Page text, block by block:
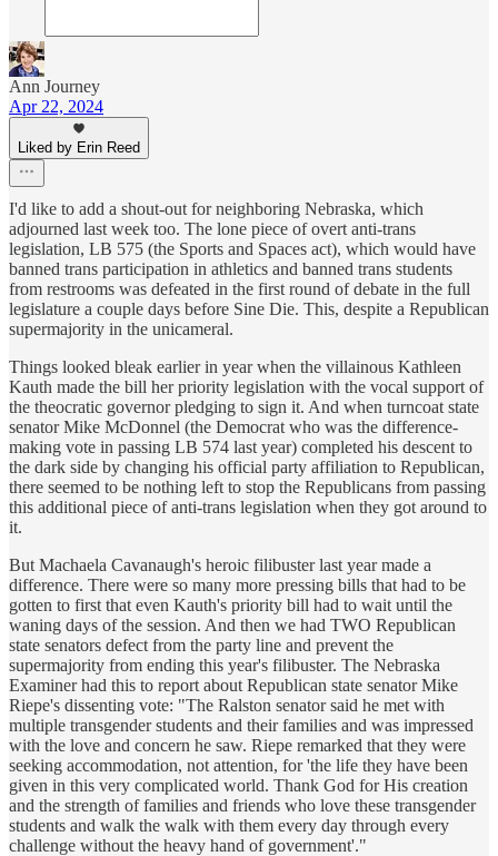
Ann Journey
Apr 22, 2024
Liked by Erin Reed
I'd like to add a shout-out for neighboring Nebraska, which
adjourned last week too. The lone piece of overt anti-trans
legislation, LB 575 (the Sports and Spaces act), which would have
banned trans participation in athletics and banned trans students
from restrooms was defeated in the first round of debate in the full
legislature a couple days before Sine Die. This, despite a Republican
supermajority in the unicameral.
Things looked bleak earlier in year when the villainous Kathleen
Kauth made the bill her priority legislation with the vocal support of
the theocratic governor pledging to sign it. And when turncoat state
senator Mike McDonnel (the Democrat who was the difference-
making vote in passing LB 574 last year) completed his descent to
the dark side by changing his official party affiliation to Republican,
there seemed to be nothing left to stop the Republicans from passing
this additional piece of anti-trans legislation when they got around to
it.
But Machaela Cavanaugh's heroic filibuster last year made a
difference. There were so many more pressing bills that had to be
gotten to first that even Kauth's priority bill had to wait until the
waning days of the session. And then we had TWO Republican
state senators defect from the party line and prevent the
supermajority from ending this year's filibuster. The Nebraska
Examiner had this to report about Republican state senator Mike
Riepe's dissenting vote: "The Ralston senator said he met with
multiple transgender students and their families and was impressed
with the love and concern he saw. Riepe remarked that they were
seeking accommodation, not attention, for 'the life they have been
given in this very complicated world. Thank God for His creation
and the strength of families and friends who love these transgender
students and walk the walk with them every day through every
challenge without the heavy hand of government'."